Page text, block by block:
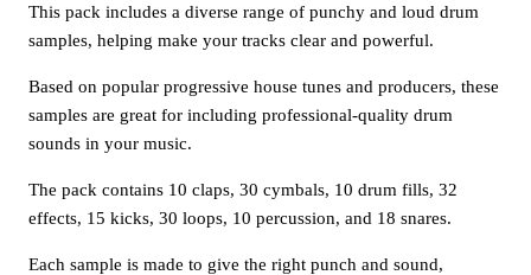
This pack includes a diverse range of punchy and loud drum
samples, helping make your tracks clear and powerful.
Based on popular progressive house tunes and producers, these
samples are great for including professional-quality drum
sounds in your music.
The pack contains 10 claps, 30 cymbals, 10 drum fills, 32
effects, 15 kicks, 30 loops, 10 percussion, and 18 snares.
Each sample is made to give the right punch and sound,